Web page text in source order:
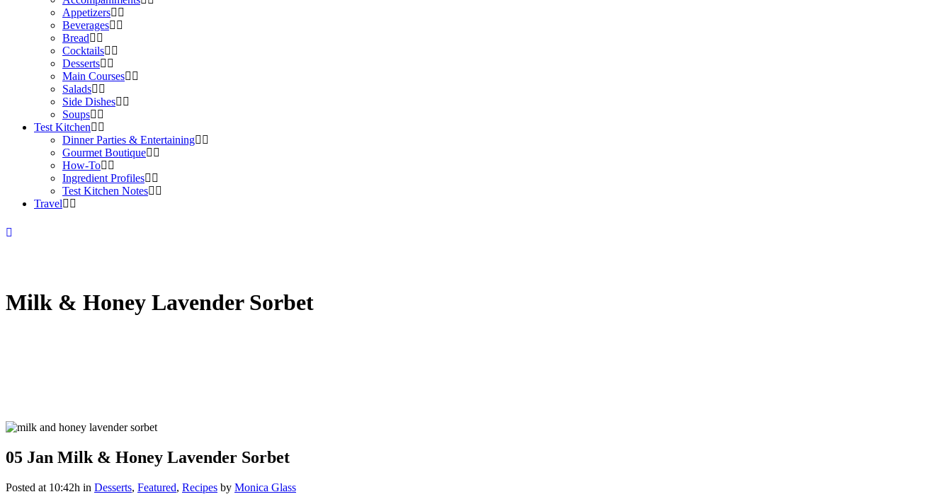
Appetizers
Beverages
Bread
Cocktails
Desserts
Main Courses
Salads
Side Dishes
Soups
Test Kitchen
Dinner Parties & Entertaining
Gourmet Boutique
How-To
Ingredient Profiles
Test Kitchen Notes
Travel
Milk & Honey Lavender Sorbet
05 Jan Milk & Honey Lavender Sorbet
Posted at 10:42h in Desserts, Featured, Recipes by Monica Glass